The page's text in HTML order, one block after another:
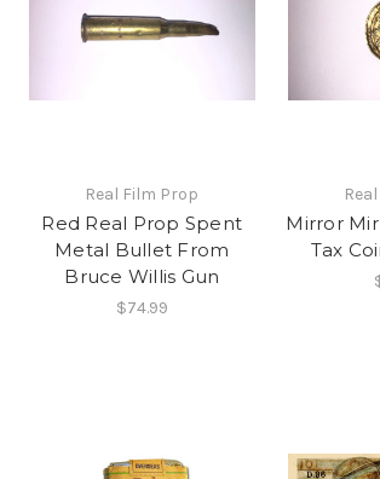
Real Film Prop
Red Real Prop Spent
Metal Bullet From
Bruce Willis Gun
$74.99
Mirror
Tax